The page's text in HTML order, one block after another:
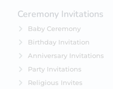
Ceremony Invitations
Baby Ceremony
Birthday Invitation
Anniversary Invitations
Party Invitations
Religious Invites